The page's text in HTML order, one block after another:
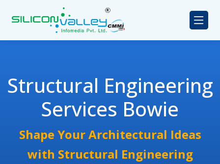
Structural Engineering
Services Bowie
Shape Your Architectural Ideas
with Structural Engineering